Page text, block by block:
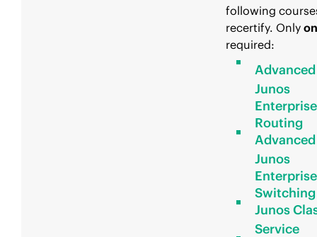
following
recertify. Only
required:
Advanced
Junos
Enterprise
Routing
Advanced
Junos
Enterprise
Switching
Junos
Service